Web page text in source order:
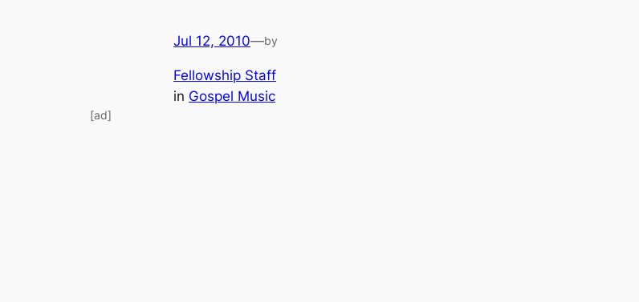
Jul 12, 2010—by
Fellowship Staff
in Gospel Music
[ad]